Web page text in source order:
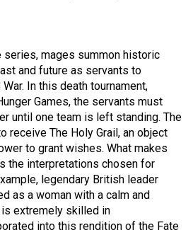
series, mages summon historic
and future as servants to
In this death tournament,
Games, the servants must
until one team is left standing. The
receive The Holy Grail, an object
to grant wishes. What makes
the interpretations chosen for
legendary British leader
as a woman with a calm and
extremely skilled in
into this rendition of the Fate